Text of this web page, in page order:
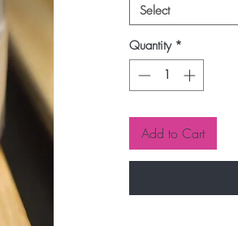
Select
Quantity *
Add to Cart